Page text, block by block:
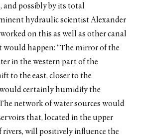
and possibly by its total
hydraulic scientist Alexander
on this as well as other canal
would happen: “The mirror of the
in the western part of the
to the east, closer to the
certainly humidify the
network of water sources would
that, located in the upper
rivers, will positively influence the